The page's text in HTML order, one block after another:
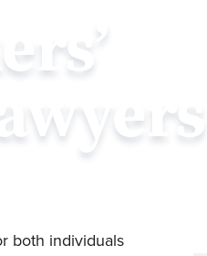
both individuals